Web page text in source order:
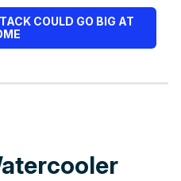
COULD GO BIG AT